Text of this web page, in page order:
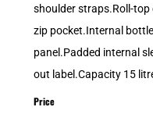
shoulder straps.Roll-top
zip pocket.Internal
panel.Padded internal
out label.Capacity 15
Price